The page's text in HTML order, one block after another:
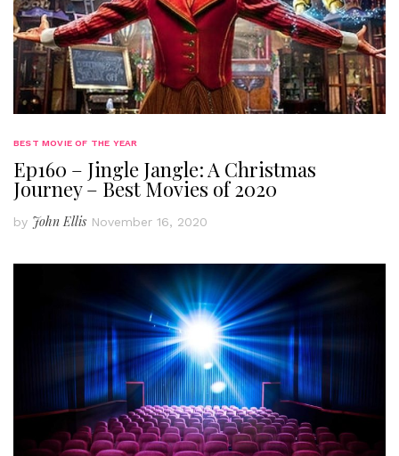
BEST MOVIE OF THE YEAR
Ep160 – Jingle Jangle: A Christmas
Journey – Best Movies of 2020
by John Ellis November 16, 2020